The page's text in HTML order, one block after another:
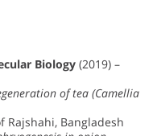
Biology (2019) –
of tea (Camellia
Rajshahi, Bangladesh